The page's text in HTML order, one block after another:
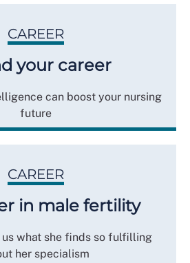
CAREER
your career
can boost your nursing
future
CAREER
in male fertility
what she finds so fulfilling
her specialism